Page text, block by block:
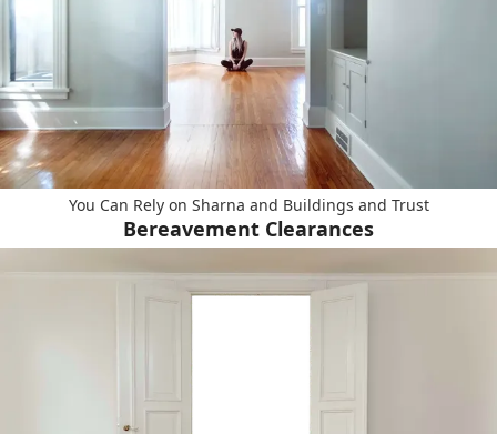
You Can Rely on Sharna and Buildings and Trust
Bereavement Clearances